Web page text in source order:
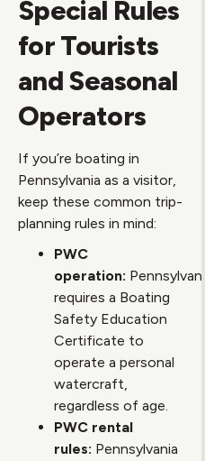
Special Rules
for Tourists
and Seasonal
Operators
If you’re boating in
Pennsylvania as a visitor,
keep these common trip-
planning rules in mind:
PWC
operation: Pennsylvania
requires a Boating
Safety Education
Certificate to
operate a personal
watercraft,
regardless of age.
PWC rental
rules: Pennsylvania